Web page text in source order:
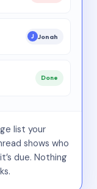
J Jonah
Done
list your
shows who
due. Nothing